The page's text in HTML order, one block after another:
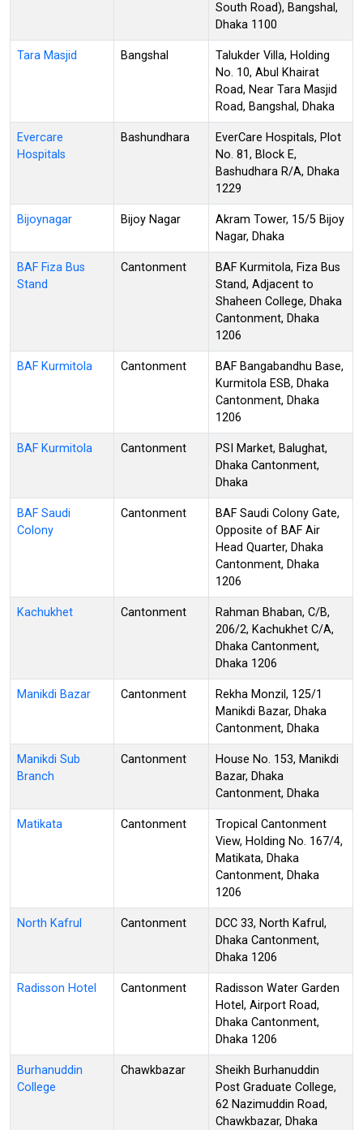
South Road), Bangshal,
Dhaka 1100
Tara Masjid Bangshal
Talukder Villa, Holding
No. 10, Abul Khairat
Road, Near Tara Masjid
Road, Bangshal, Dhaka
Evercare
Hospitals
Bashundhara
EverCare Hospitals, Plot
No. 81, Block E,
Bashudhara R/A, Dhaka
1229
Bijoynagar Bijoy Nagar
Akram Tower, 15/5 Bijoy
Nagar, Dhaka
BAF Fiza Bus
Stand
Cantonment
BAF Kurmitola, Fiza Bus
Stand, Adjacent to
Shaheen College, Dhaka
Cantonment, Dhaka
1206
BAF Kurmitola Cantonment
BAF Bangabandhu Base,
Kurmitola ESB, Dhaka
Cantonment, Dhaka
1206
BAF Kurmitola Cantonment
PSI Market, Balughat,
Dhaka Cantonment,
Dhaka
BAF Saudi
Colony
Cantonment
BAF Saudi Colony Gate,
Opposite of BAF Air
Head Quarter, Dhaka
Cantonment, Dhaka
1206
Kachukhet Cantonment
Rahman Bhaban, C/B,
206/2, Kachukhet C/A,
Dhaka Cantonment,
Dhaka 1206
Manikdi Bazar Cantonment
Rekha Monzil, 125/1
Manikdi Bazar, Dhaka
Cantonment, Dhaka
Manikdi Sub
Branch
Cantonment
House No. 153, Manikdi
Bazar, Dhaka
Cantonment, Dhaka
Matikata Cantonment
Tropical Cantonment
View, Holding No. 167/4,
Matikata, Dhaka
Cantonment, Dhaka
1206
North Kafrul Cantonment
DCC 33, North Kafrul,
Dhaka Cantonment,
Dhaka 1206
Radisson Hotel Cantonment
Radisson Water Garden
Hotel, Airport Road,
Dhaka Cantonment,
Dhaka 1206
Burhanuddin
College
Chawkbazar
Sheikh Burhanuddin
Post Graduate College,
62 Nazimuddin Road,
Chawkbazar, Dhaka